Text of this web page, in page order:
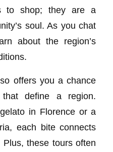
to shop; they are a
soul. As you chat
about the region’s
offers you a chance
define a region.
in Florence or a
each bite connects
these tours often